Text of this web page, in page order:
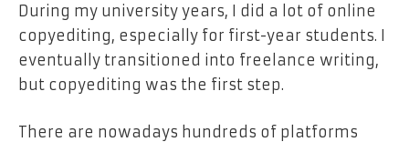
During my university years, I did a lot of online
copyediting, especially for first-year students. I
eventually transitioned into freelance writing,
but copyediting was the first step.
There are nowadays hundreds of platforms